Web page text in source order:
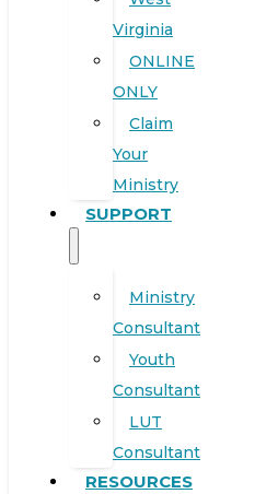
Virginia
ONLINE
ONLY
Claim
Your
Ministry
SUPPORT
Ministry
Consultant
Youth
Consultant
LUT
Consultant
RESOURCES